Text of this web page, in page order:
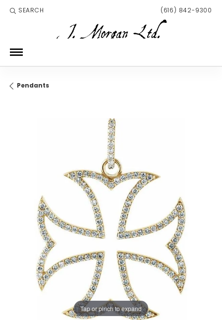
SEARCH
TOGGLE TOOLBAR SEARCH MENU (616) 842-9300
Pendants
Tap or pinch to expand